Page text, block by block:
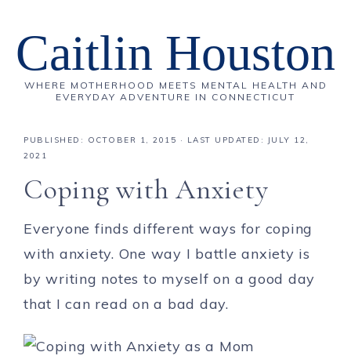
Caitlin Houston
WHERE MOTHERHOOD MEETS MENTAL HEALTH AND
EVERYDAY ADVENTURE IN CONNECTICUT
PUBLISHED: OCTOBER 1, 2015 · LAST UPDATED: JULY 12,
2021
Coping with Anxiety
Everyone finds different ways for coping
with anxiety. One way I battle anxiety is
by writing notes to myself on a good day
that I can read on a bad day.